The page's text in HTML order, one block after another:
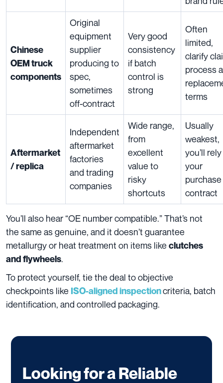
Chinese
OEM truck
components
Original
equipment
supplier
producing to
spec,
sometimes
off-contract
Very good
consistency
if batch
control is
strong
Often
limited,
clarify
process
terms
Aftermarket
/ replica
Independent
aftermarket
factories
and trading
companies
Wide range,
from
excellent
value to
risky
shortcuts
Usually
weakest,
you’ll
your
purchase
contract
You’ll also hear “OE number compatible.” That’s not
the same as genuine, and it doesn’t guarantee
metallurgy or heat treatment on items like clutches
and flywheels.
To protect yourself, tie the deal to objective
checkpoints like ISO-aligned inspectioncriteria, batch
identification, and controlled packaging.
Looking for a Reliable